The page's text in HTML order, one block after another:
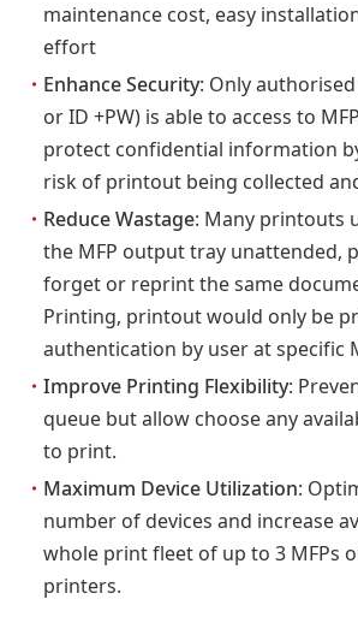
maintenance cost, easy
effort
・ Enhance Security: Only
or ID +PW) is able to access to
protect confidential information
risk of printout being collected
・ Reduce Wastage: Many printouts
the MFP output tray unattended,
forget or reprint the same
Printing, printout would only be
authentication by user at specific
・ Improve Printing Flexibility:
queue but allow choose any
to print.
・ Maximum Device Utilization:
number of devices and increase
whole print fleet of up to 3 MFPs
printers.